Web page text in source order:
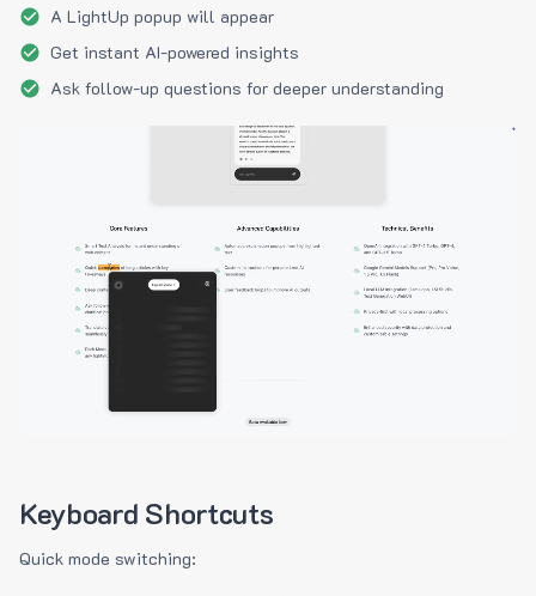
A LightUp popup will appear
Get instant AI-powered insights
Ask follow-up questions for deeper understanding
Keyboard Shortcuts
Quick mode switching: